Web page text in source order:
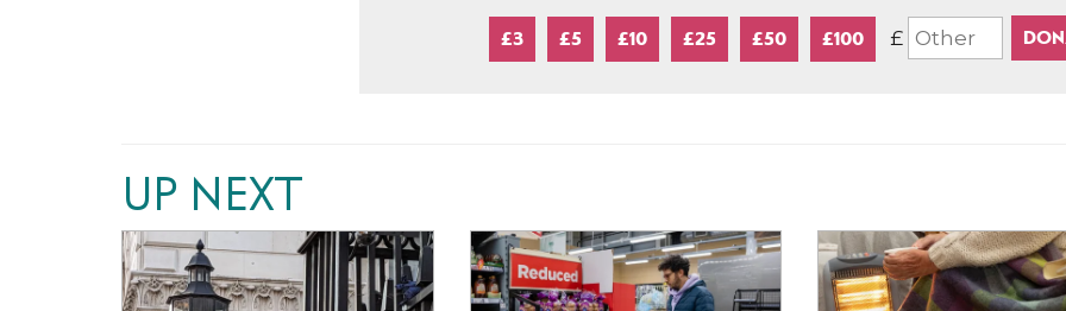
£3 £5 £10 £25 £50 £100 £
UP NEXT